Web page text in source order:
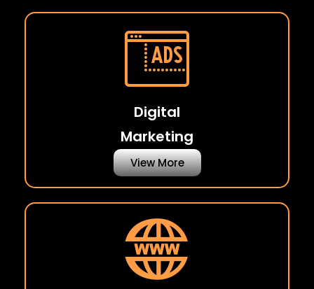
Digital
Marketing
View More